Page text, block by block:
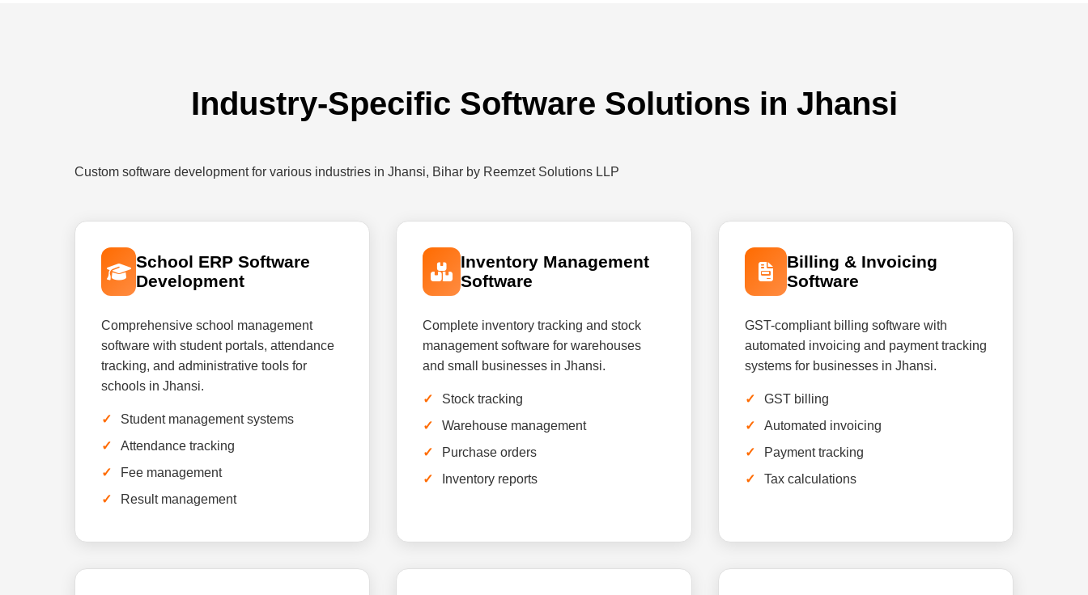
Industry-Specific Software Solutions in Jhansi
Custom software development for various industries in Jhansi, Bihar by Reemzet Solutions LLP
School ERP Software
Development
Comprehensive school management
software with student portals, attendance
tracking, and administrative tools for
schools in Jhansi.
Student management systems
Attendance tracking
Fee management
Result management
Inventory Management
Software
Complete inventory tracking and stock
management software for warehouses
and small businesses in Jhansi.
Stock tracking
Warehouse management
Purchase orders
Inventory reports
Billing & Invoicing
Software
GST-compliant billing software with
automated invoicing and payment tracking
systems for businesses in Jhansi.
GST billing
Automated invoicing
Payment tracking
Tax calculations